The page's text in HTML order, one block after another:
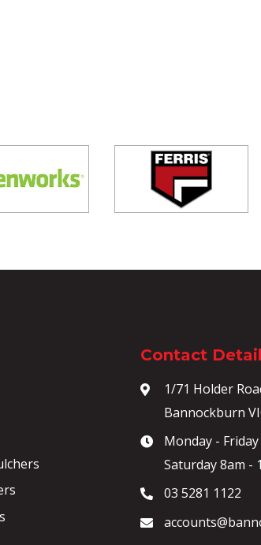
Contact
1/71 Holder
Bannockburn
Monday -
Saturday 8am -
03 5281 1122